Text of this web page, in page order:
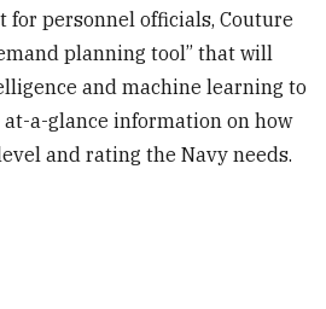
for personnel officials, Couture
planning tool” that will
and machine learning to
a-glance information on how
and rating the Navy needs.